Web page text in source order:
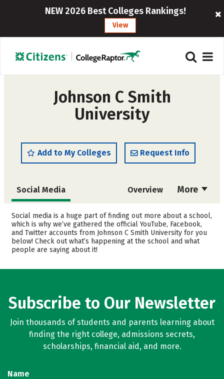
NEW 2026 Best Colleges Rankings!
View
Johnson C Smith
University
Add to My Colleges Request Info
More
Social Media Overview
Admissions Cost
Academics Majors
Campus Life
Social media is a huge part of finding out more about a school,
which is why we’ve gathered the official YouTube, Facebook,
and Twitter accounts from Johnson C Smith University for you
below! Check out what’s happening at the school and what
people are saying about it!
Subscribe to Our Newsletter
Join thousands of students and parents learning about
finding the right college, admissions secrets,
scholarships, financial aid, and more.
Name